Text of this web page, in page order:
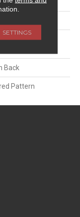
Back
Pattern
SETTINGS